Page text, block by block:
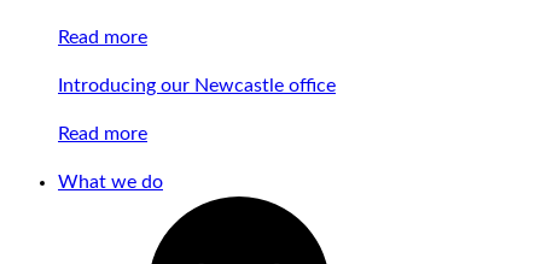
Read more
Introducing our Newcastle office
Read more
What we do